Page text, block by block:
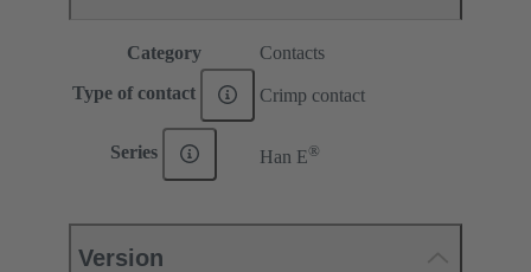
Category Contacts
Type of contact Crimp contact
Series Han E®
Version